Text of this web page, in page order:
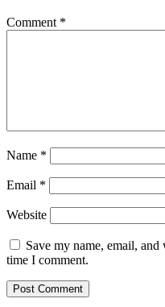
Comment *
Name *
Email *
Website
Save my name, email,
time I comment.